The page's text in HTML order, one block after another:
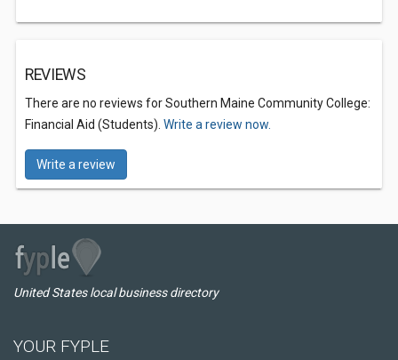
REVIEWS
There are no reviews for Southern Maine Community College:
Financial Aid (Students). Write a review now.
Write a review
United States local business directory
YOUR FYPLE